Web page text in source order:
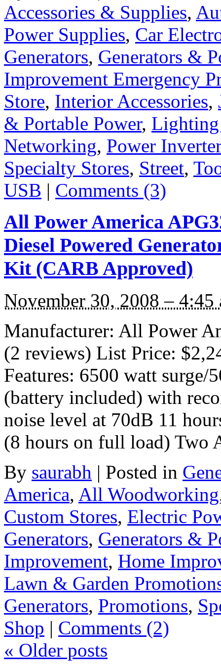
Accessories & Supplies,
Power Supplies, Car
Generators, Generators &
Improvement Emergency
Store, Interior Accessories,
& Portable Power,
Networking, Power
Specialty Stores, Street,
USB | Comments (3)
All Power America
Diesel Powered
Kit (CARB Approved)
November 30, 2008 – 4:45
Manufacturer: All Power
(2 reviews) List Price:
Features: 6500 watt surge/
(battery included) with
noise level at 70dB 11
(8 hours on full load)
By saurabh | Posted in
America, All Woodworking
Custom Stores, Electric
Generators, Generators &
Improvement, Home
Lawn & Garden
Generators, Promotions,
Shop | Comments (2)
« Older posts